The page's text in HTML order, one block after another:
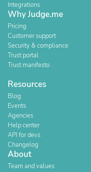
Integrations
Why Judge.me
Pricing
Customer support
Security & compliance
Trust portal
Trust manifesto
Resources
Blog
Events
Agencies
Help center
API for devs
Changelog
About
Team and values